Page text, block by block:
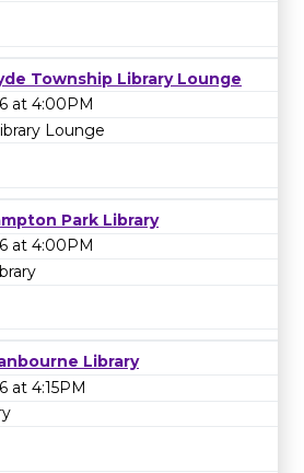
Township Library Lounge
at 4:00PM
Lounge
Park Library
at 4:00PM
Library
at 4:15PM